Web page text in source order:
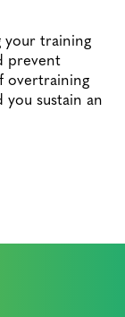
your training
prevent
overtraining
sustain an